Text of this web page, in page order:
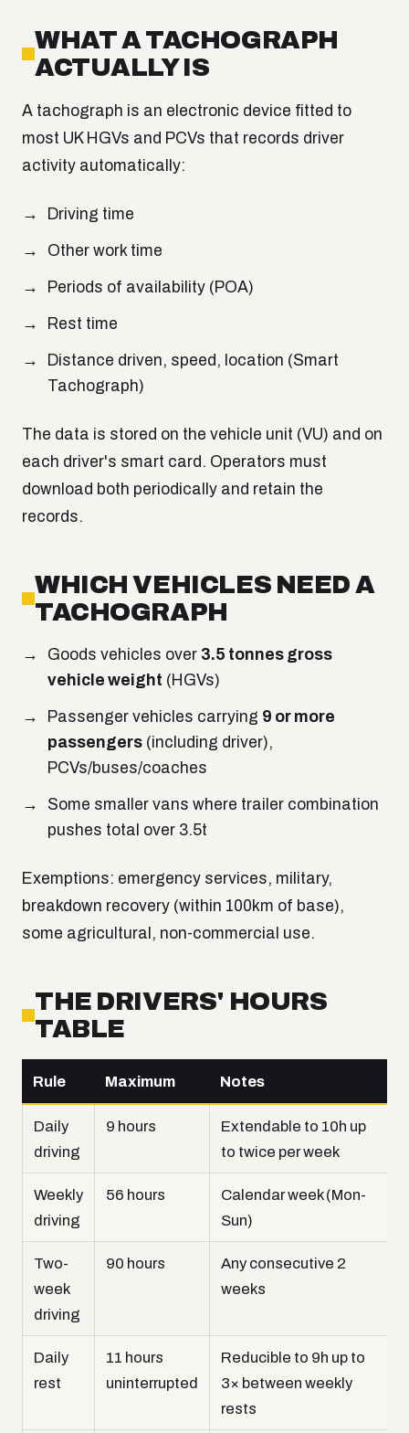
WHAT A TACHOGRAPH
ACTUALLY IS
A tachograph is an electronic device fitted to
most UK HGVs and PCVs that records driver
activity automatically:
Driving time
Other work time
Periods of availability (POA)
Rest time
Distance driven, speed, location (Smart
Tachograph)
The data is stored on the vehicle unit (VU) and on
each driver's smart card. Operators must
download both periodically and retain the
records.
WHICH VEHICLES NEED A
TACHOGRAPH
Goods vehicles over 3.5 tonnes gross
vehicle weight (HGVs)
Passenger vehicles carrying 9 or more
passengers (including driver),
PCVs/buses/coaches
Some smaller vans where trailer combination
pushes total over 3.5t
Exemptions: emergency services, military,
breakdown recovery (within 100km of base),
some agricultural, non-commercial use.
THE DRIVERS' HOURS
TABLE
Rule Maximum Notes
Daily
driving
9 hours
Extendable to 10h up
to twice per week
Weekly
driving
56 hours
Calendar week (Mon-
Sun)
Two-
week
driving
90 hours
Any consecutive 2
weeks
Daily
rest
11 hours
uninterrupted
Reducible to 9h up to
3× between weekly
rests